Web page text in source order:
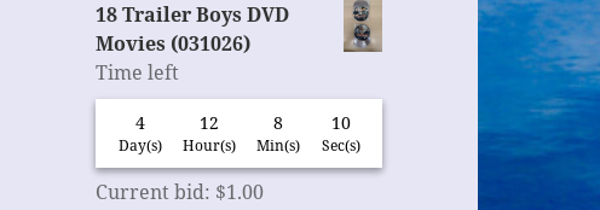
18 Trailer Boys DVD
Movies (031026)
Time left
4
Day(s)
12
Hour(s)
8
Min(s)
9
Sec(s)
Current bid: $1.00